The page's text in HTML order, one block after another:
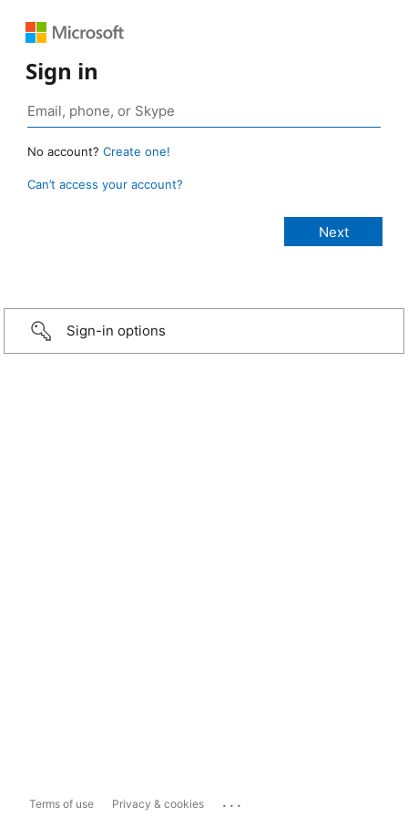
Sign in
No account? Create one!
Can’t access your account?
Sign-in options
Terms of use Privacy & cookies ...